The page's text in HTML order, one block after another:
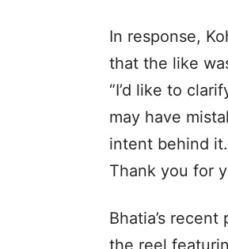
In response,
that the like
“I’d like to
may have
intent behind
Thank you for
Bhatia’s